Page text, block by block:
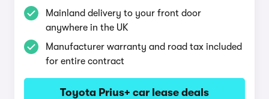
Mainland delivery to your front door
anywhere in the UK
Manufacturer warranty and road tax included
for entire contract
Toyota Prius+ car lease deals